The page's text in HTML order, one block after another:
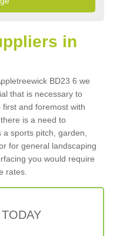
in
BD23 6 we
that is necessary to
and foremost with
is a need to
sports pitch, garden,
for general landscaping
you would require
rates.